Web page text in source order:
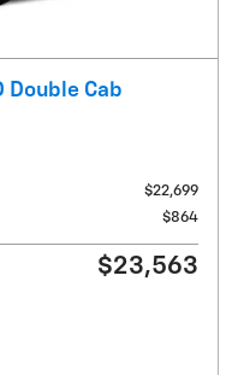
Double Cab
$22,699
$864
$23,563